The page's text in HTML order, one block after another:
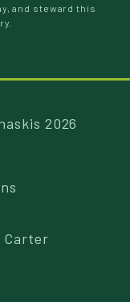
and steward this
2026
Carter